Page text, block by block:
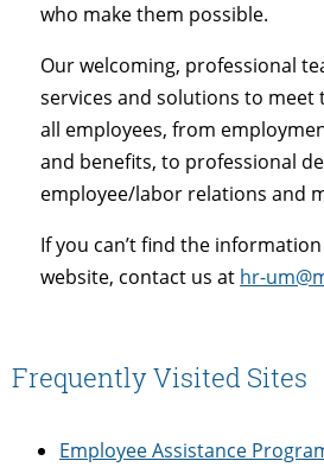
who make them possible.
Our welcoming, professional
services and solutions to meet
all employees, from
and benefits, to professional
employee/labor relations and
If you can’t find the
website, contact us at hr-
Frequently Visited Sites
Employee Assistance